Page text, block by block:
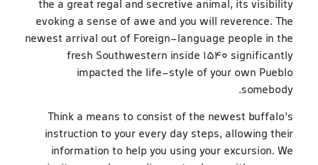
the a great regal and secretive animal, its visibility
evoking a sense of awe and you will reverence. The
newest arrival out of Foreign-language people in the
fresh Southwestern inside 1540 significantly
impacted the life-style of your own Pueblo
somebody.
Think a means to consist of the newest buffalo’s
instruction to your every day steps, allowing their
information to help you using your excursion. We